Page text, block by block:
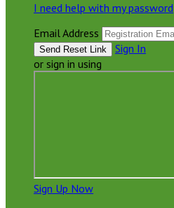
I need help with my password
Email Address
Sign In
or sign in using
Sign Up Now